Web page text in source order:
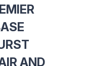
AND